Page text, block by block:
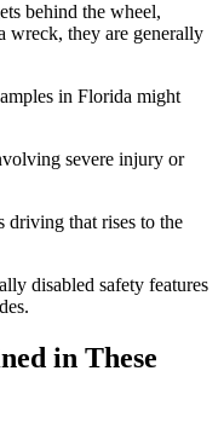
behind the wheel,
wreck, they are generally
in Florida might
severe injury or
driving that rises to the
disabled safety features
in These